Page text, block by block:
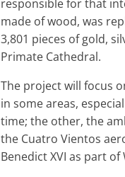
responsible for that
made of wood, was
3,801 pieces of gold,
Primate Cathedral.
The project will focus
in some areas,
time; the other, the
the Cuatro Vientos
Benedict XVI as part of